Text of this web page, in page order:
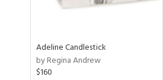
Adeline Candlestick
by Regina Andrew
$160